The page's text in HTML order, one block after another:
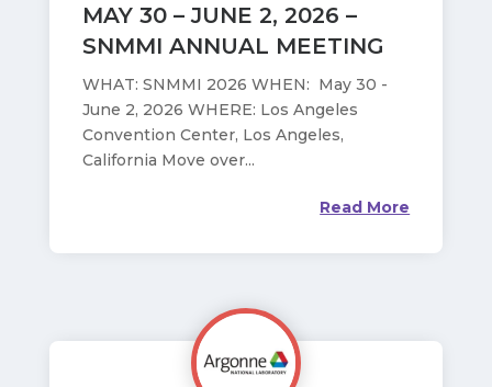
MAY 30 – JUNE 2, 2026 –
SNMMI ANNUAL MEETING
WHAT: SNMMI 2026 WHEN: May 30 -
June 2, 2026 WHERE: Los Angeles
Convention Center, Los Angeles,
California Move over...
Read More